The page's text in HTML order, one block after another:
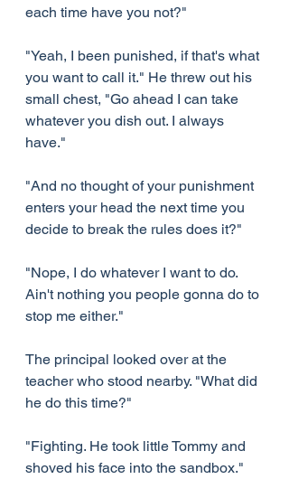
each time have you not?"
"Yeah, I been punished, if that's what
you want to call it." He threw out his
small chest, "Go ahead I can take
whatever you dish out. I always
have."
"And no thought of your punishment
enters your head the next time you
decide to break the rules does it?"
"Nope, I do whatever I want to do.
Ain't nothing you people gonna do to
stop me either."
The principal looked over at the
teacher who stood nearby. "What did
he do this time?"
"Fighting. He took little Tommy and
shoved his face into the sandbox."